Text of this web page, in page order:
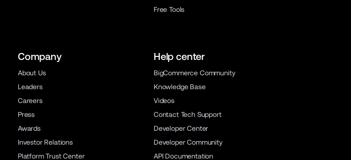
Free Tools
Company
About Us
Leaders
Careers
Press
Awards
Investor Relations
Platform Trust Center
Help center
BigCommerce Community
Knowledge Base
Videos
Contact Tech Support
Developer Center
Developer Community
API Documentation